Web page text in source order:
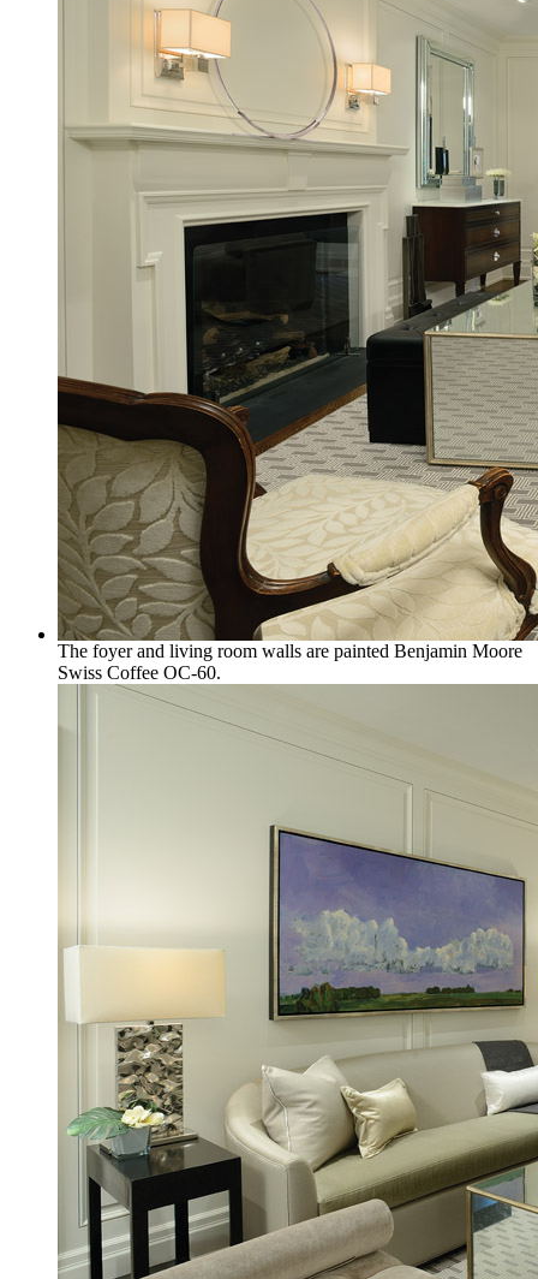
The foyer and living room walls are painted Benjamin Moore
Swiss Coffee OC-60.